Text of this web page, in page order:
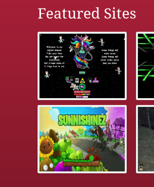
Featured Sites